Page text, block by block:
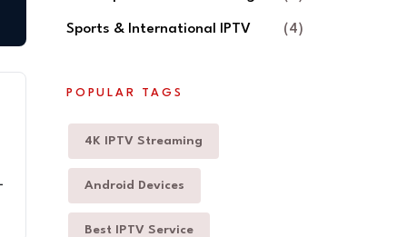
Sports & International IPTV (4)
POPULAR TAGS
4K IPTV Streaming
Android Devices
Best IPTV Service